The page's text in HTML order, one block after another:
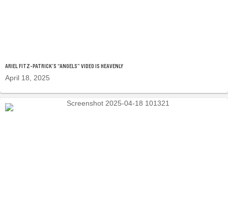
ARIEL FITZ-PATRICK’S “ANGELS” VIDEO IS HEAVENLY
April 18, 2025